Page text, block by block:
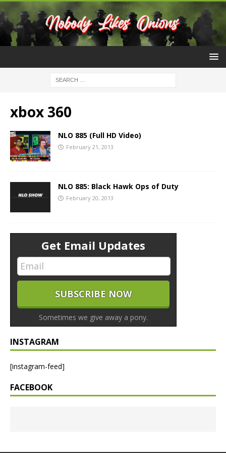
xbox 360
NLO 885 (Full HD Video)
February 21, 2013
NLO 885: Black Hawk Ops of Duty
February 20, 2013
Get Email Updates
Sometimes we give away a pony.
INSTAGRAM
[instagram-feed]
FACEBOOK